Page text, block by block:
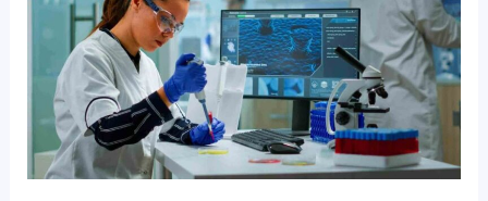
National
And
International